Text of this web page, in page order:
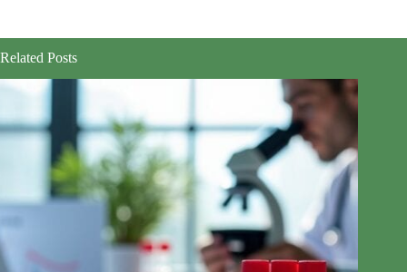
Related Posts